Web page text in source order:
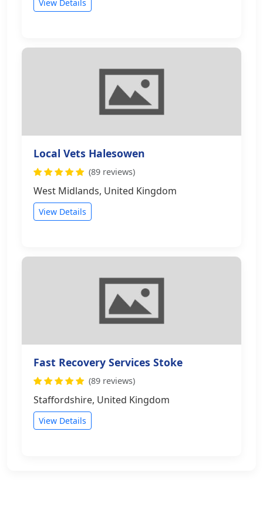
View Details
Local Vets Halesowen
(89 reviews)
West Midlands, United Kingdom
View Details
Fast Recovery Services Stoke
(89 reviews)
Staffordshire, United Kingdom
View Details